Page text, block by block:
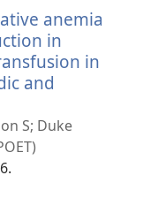
anemia
in
in
and
S; Duke